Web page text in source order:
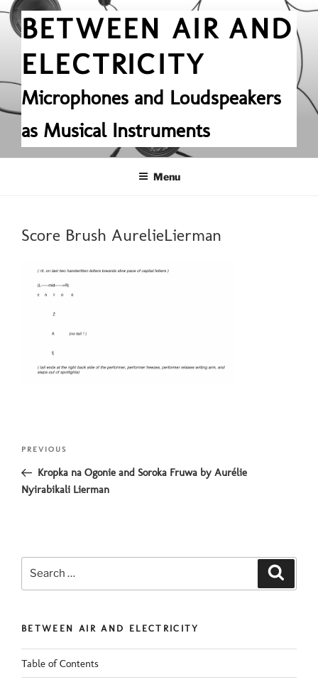
Skip
contentBETWEEN AIR AND
ELECTRICITY
Microphones and Loudspeakers
as Musical Instruments
Menu
Score Brush AurelieLierman
Post
Previous
Post
PREVIOUS
Kropka na Ogonie and Soroka Fruwa by Aurélie
Nyirabikali Lierman
BETWEEN AIR AND ELECTRICITY
Table of Contents